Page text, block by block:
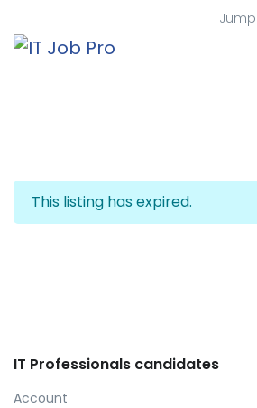
This listing has expired.
IT Professionals candidates
Account